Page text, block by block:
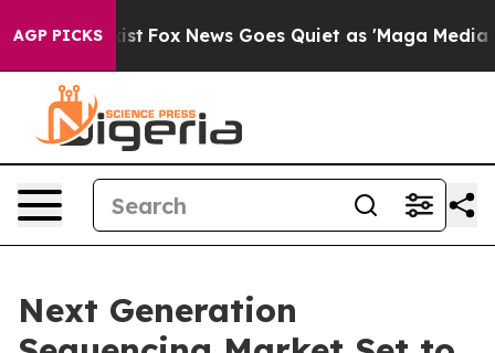
AGP PICKS
Exist Fox News Goes Quiet as 'Maga Media
Next Generation